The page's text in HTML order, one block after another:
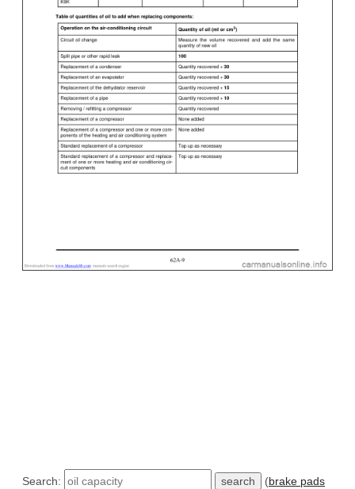
Search: (brake pads